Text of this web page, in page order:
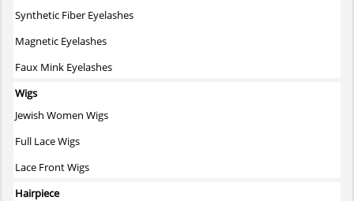
Synthetic Fiber Eyelashes
Magnetic Eyelashes
Faux Mink Eyelashes
Wigs
Jewish Women Wigs
Full Lace Wigs
Lace Front Wigs
Hairpiece